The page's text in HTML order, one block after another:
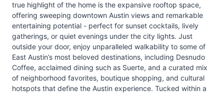
true highlight of the home is the expansive rooftop space,
offering sweeping downtown Austin views and remarkable
entertaining potential - perfect for sunset cocktails, lively
gatherings, or quiet evenings under the city lights. Just
outside your door, enjoy unparalleled walkability to some of
East Austin’s most beloved destinations, including Desnudo
Coffee, acclaimed dining such as Suerte, and a curated mix
of neighborhood favorites, boutique shopping, and cultural
hotspots that define the Austin experience. Tucked within a